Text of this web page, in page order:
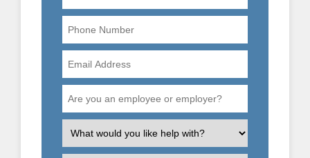
Phone
Number
Email
Address
Are
you
What
is